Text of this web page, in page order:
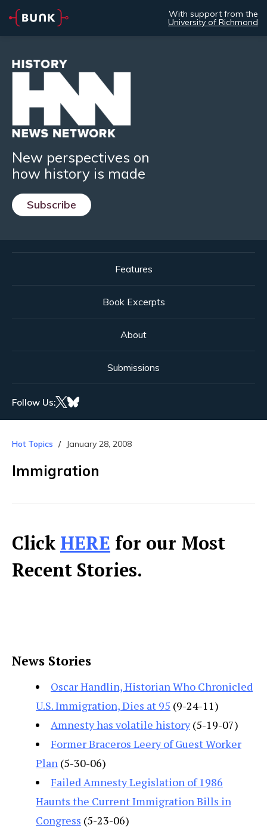
With support from the
University of Richmond
New perspectives on
how history is made
Subscribe
Features
Book Excerpts
About
Submissions
Follow Us:
Hot Topics January 28, 2008
Immigration
Click HERE for our Most
Recent Stories.
News Stories
Oscar Handlin, Historian Who Chronicled
U.S. Immigration, Dies at 95 (9-24-11)
Amnesty has volatile history(5-19-07)
Former Braceros Leery of Guest Worker
Plan (5-30-06)
Failed Amnesty Legislation of 1986
Haunts the Current Immigration Bills in
Congress (5-23-06)